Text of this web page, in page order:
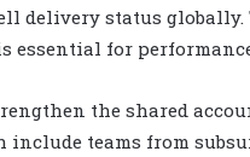
delivery status globally.
essential for
the shared
include teams from